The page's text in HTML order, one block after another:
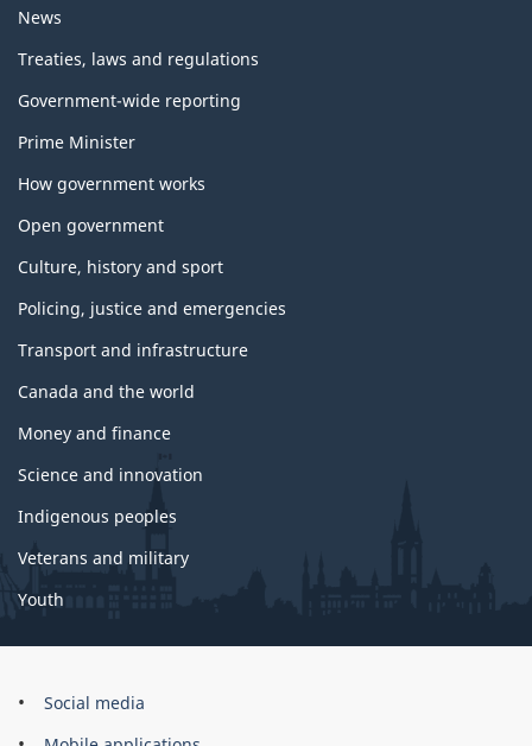
News
Treaties, laws and regulations
Government-wide reporting
Prime Minister
How government works
Open government
Culture, history and sport
Policing, justice and emergencies
Transport and infrastructure
Canada and the world
Money and finance
Science and innovation
Indigenous peoples
Veterans and military
Youth
Brand
Social media